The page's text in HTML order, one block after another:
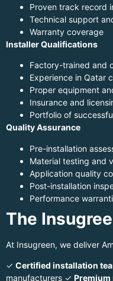
Proven track record
Technical support
Warranty coverage
Installer Qualifications
Factory-trained and
Experience in Qatar
Proper equipment
Insurance and
Portfolio of
Quality Assurance
Pre-installation
Material testing and
Application quality
Post-installation
Performance
The
At Insugreen, we deliver
✓ Certified installation
manufacturers ✓ Premium